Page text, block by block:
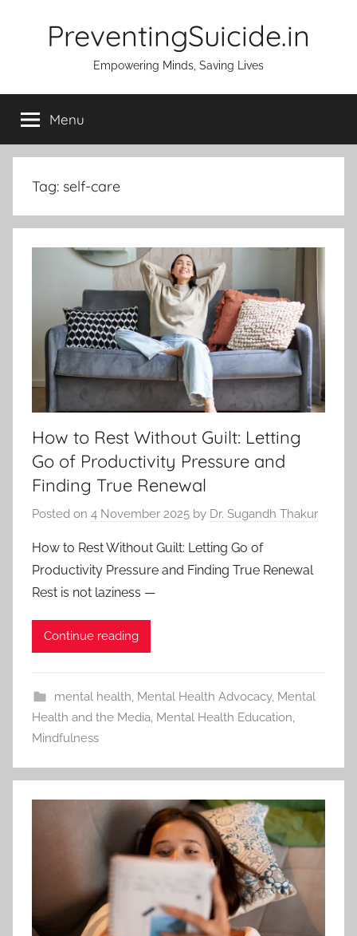
PreventingSuicide.in
Empowering Minds, Saving Lives
Menu
Tag: self-care
How to Rest Without Guilt: Letting
Go of Productivity Pressure and
Finding True Renewal
Posted on 4 November 2025 by Dr. Sugandh Thakur
How to Rest Without Guilt: Letting Go of
Productivity Pressure and Finding True Renewal
Rest is not laziness —
Continue reading
mental health Mental Health Advocacy, Mental
Health and the Media Mental Health Education
Mindfulness